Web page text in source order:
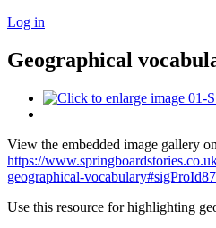
Log in
Geographical
View the embedded image gallery
https://
geographical-
Use this resource for highlighting